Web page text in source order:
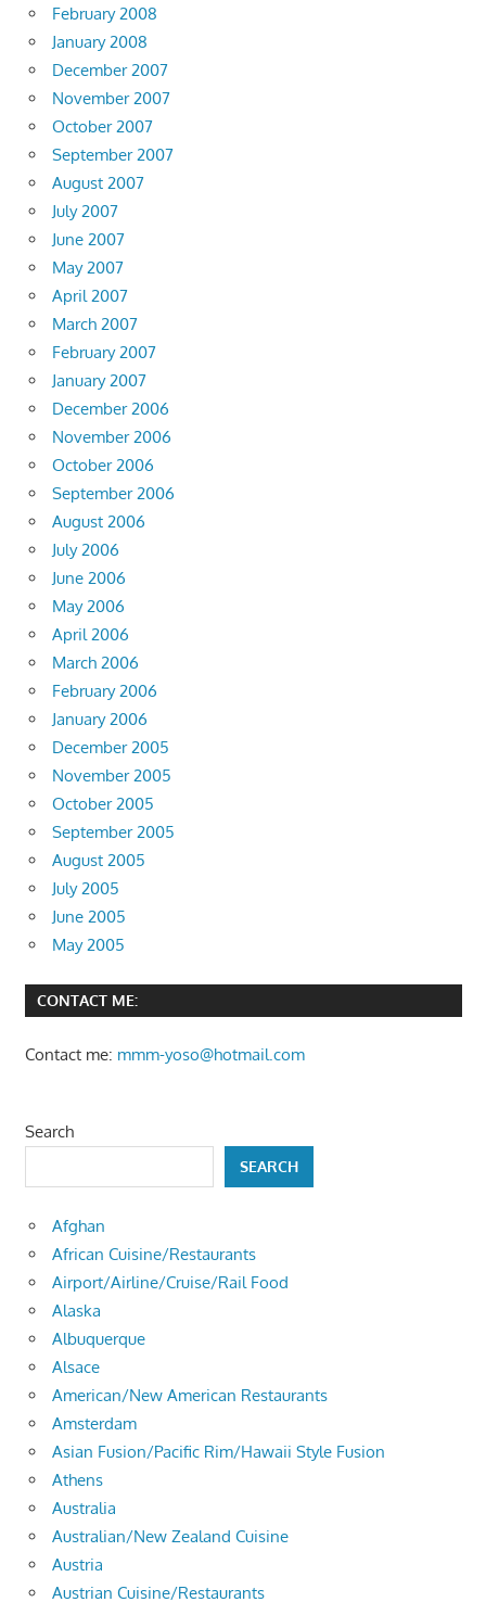
February 2008
January 2008
December 2007
November 2007
October 2007
September 2007
August 2007
July 2007
June 2007
May 2007
April 2007
March 2007
February 2007
January 2007
December 2006
November 2006
October 2006
September 2006
August 2006
July 2006
June 2006
May 2006
April 2006
March 2006
February 2006
January 2006
December 2005
November 2005
October 2005
September 2005
August 2005
July 2005
June 2005
May 2005
CONTACT ME:
Contact me: mmm-yoso@hotmail.com
Search
SEARCH
Afghan
African Cuisine/Restaurants
Airport/Airline/Cruise/Rail Food
Alaska
Albuquerque
Alsace
American/New American Restaurants
Amsterdam
Asian Fusion/Pacific Rim/Hawaii Style Fusion
Athens
Australia
Australian/New Zealand Cuisine
Austria
Austrian Cuisine/Restaurants